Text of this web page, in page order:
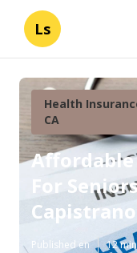
Ls
Health
CA
For
Capistrano
Published en 12